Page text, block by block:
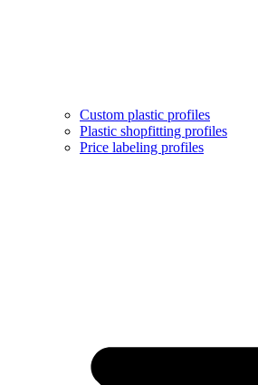
Custom plastic profiles
Plastic shopfitting profiles
Price labeling profiles